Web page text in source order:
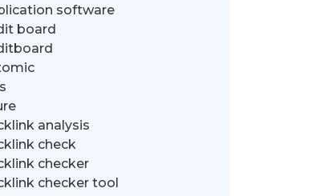
software
board
analysis
check
checker
checker tool